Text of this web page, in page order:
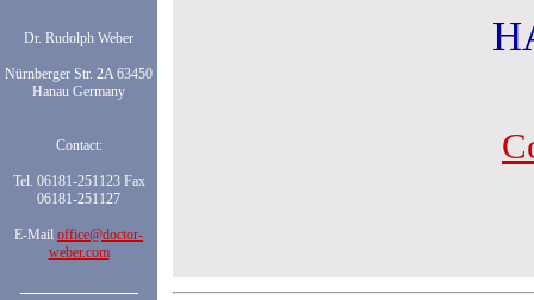
Dr. Rudolph Weber
Nürnberger Str. 2A 63450
Hanau Germany
Contact:
Tel. 06181-251123 Fax
06181-251127
E-Mail office@doctor-
weber.com